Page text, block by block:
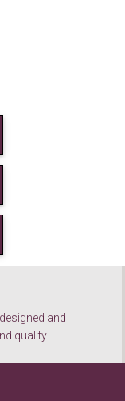
and
quality